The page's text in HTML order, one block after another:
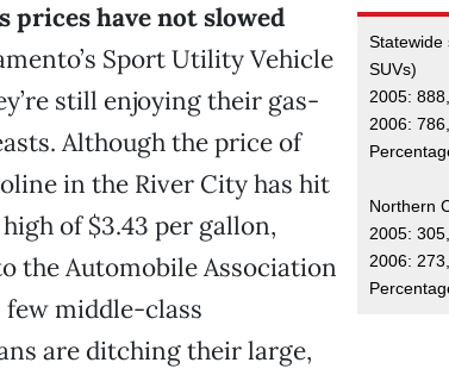
Statewide
SUVs)
2005:
2006:
Northern
2005:
2006:
prices have not slowed
Sport Utility Vehicle
still enjoying their gas-
Although the price of
in the River City has hit
of $3.43 per gallon,
the Automobile Association
few middle-class
are ditching their large,